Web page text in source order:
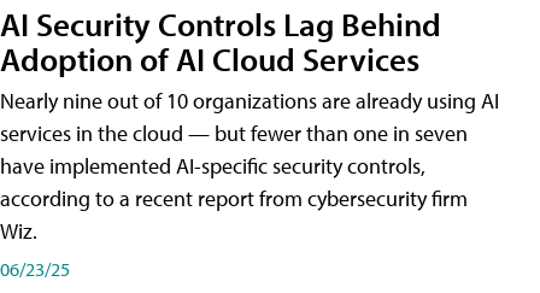
AI Security Controls Lag Behind
Adoption of AI Cloud Services
Nearly nine out of 10 organizations are already using AI
services in the cloud — but fewer than one in seven
have implemented AI-specific security controls,
according to a recent report from cybersecurity firm
Wiz.
06/23/25